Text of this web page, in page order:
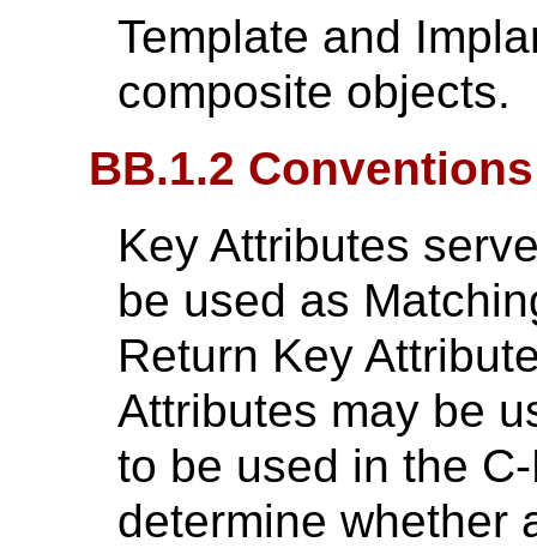
Template and
composite objects.
BB.1.2 Conventions
Key Attributes
be used as
Return Key
Attributes may be
to be used in the
determine whether